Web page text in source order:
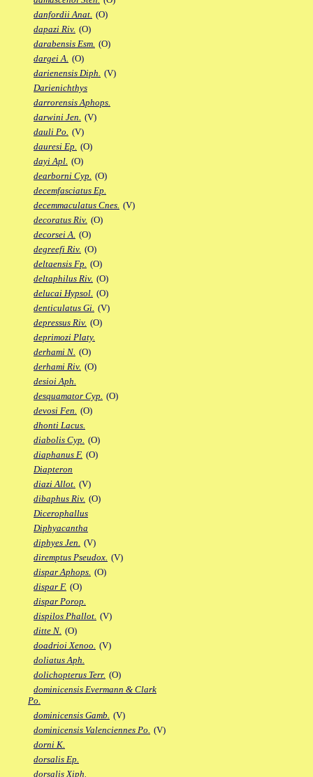
danfordii Anat. (O)
dapazi Riv. (O)
darabensis Esm. (O)
dargei A. (O)
darienensis Diph. (V)
Darienichthys
darrorensis Aphops.
darwini Jen. (V)
dauli Po. (V)
dauresi Ep. (O)
dayi Apl. (O)
dearborni Cyp. (O)
decemfasciatus Ep.
decemmaculatus Cnes. (V)
decoratus Riv. (O)
decorsei A. (O)
degreefi Riv. (O)
deltaensis Fp. (O)
deltaphilus Riv. (O)
delucai Hypsol. (O)
denticulatus Gi. (V)
depressus Riv. (O)
deprimozi Platy.
derhami N. (O)
derhami Riv. (O)
desioi Aph.
desquamator Cyp. (O)
devosi Fen. (O)
dhonti Lacus.
diabolis Cyp. (O)
diaphanus F. (O)
Diapteron
diazi Allot. (V)
dibaphus Riv. (O)
Dicerophallus
Diphyacantha
diphyes Jen. (V)
diremptus Pseudox. (V)
dispar Aphops. (O)
dispar F. (O)
dispar Porop.
dispilos Phallot. (V)
ditte N. (O)
doadrioi Xenoo. (V)
doliatus Aph.
dolichopterus Terr. (O)
dominicensis Evermann & Clark
Po.
dominicensis Gamb. (V)
dominicensis Valenciennes Po. (V)
dorni K.
dorsalis Ep.
dorsalis Xiph.